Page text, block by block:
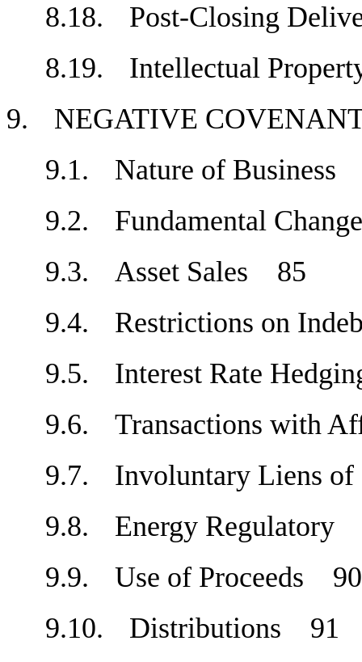
8.18.
Post-Closing
8.19.
Intellectual
9.
NEGATIVE
9.1.
Nature of
9.2.
Fundamental
9.3.
Asset Sales 85
9.4.
Restrictions on
9.5.
Interest Rate
9.6.
Transactions with
9.7.
Involuntary Liens
9.8.
Energy
9.9.
Use of Proceeds 90
9.10.
Distributions 91